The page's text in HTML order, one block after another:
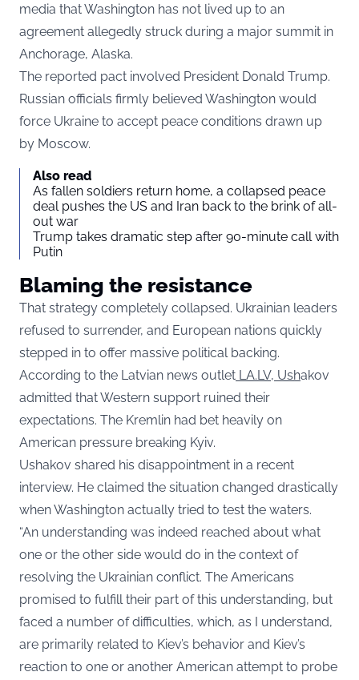
media that Washington has not lived up to an
agreement allegedly struck during a major summit in
Anchorage, Alaska.
The reported pact involved President Donald Trump.
Russian officials firmly believed Washington would
force Ukraine to accept peace conditions drawn up
by Moscow.
Also read
As fallen soldiers return home, a collapsed peace
deal pushes the US and Iran back to the brink of all-
out war
Trump takes dramatic step after 90-minute call with
Putin
Blaming the resistance
That strategy completely collapsed. Ukrainian leaders
refused to surrender, and European nations quickly
stepped in to offer massive political backing.
According to the Latvian news outlet LA.LV, Ushakov
admitted that Western support ruined their
expectations. The Kremlin had bet heavily on
American pressure breaking Kyiv.
Ushakov shared his disappointment in a recent
interview. He claimed the situation changed drastically
when Washington actually tried to test the waters.
“An understanding was indeed reached about what
one or the other side would do in the context of
resolving the Ukrainian conflict. The Americans
promised to fulfill their part of this understanding, but
faced a number of difficulties, which, as I understand,
are primarily related to Kiev’s behavior and Kiev’s
reaction to one or another American attempt to probe